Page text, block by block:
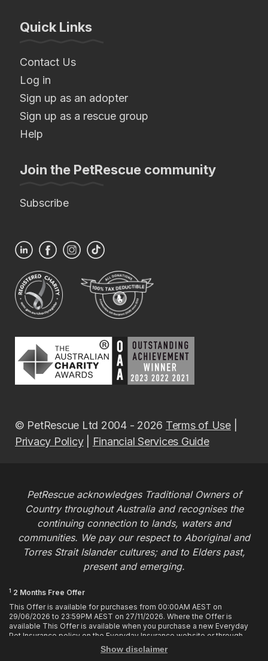
Quick Links
Contact Us
Log in
Sign up as an adopter
Sign up as a rescue group
Help
Join the PetRescue community
Subscribe
© PetRescue Ltd 2004 - 2026 Terms of Use|
Privacy Policy| Financial Services Guide
PetRescue acknowledges Traditional Owners of
Country throughout Australia and recognises the
continuing connection to lands, waters and
communities. We pay our respect to Aboriginal and
Torres Strait Islander cultures; and to Elders past,
present and emerging.
1 2 Months Free Offer
This Offer is available for purchases from 00:00AM AEST on
29/06/2026 to 23:59PM AEST on 27/11/2026. Where the Offer is
available This Offer is available when you purchase a new Everyday
Pet Insurance policy on the Everyday Insurance website or through
calling the Customer Hub. Who is Eligible This Offer applies to
customers who enter or provide the promo code 2MF during the Offer
Show disclaimer